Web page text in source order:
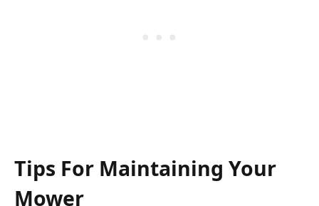
Tips For Maintaining Your
Mower